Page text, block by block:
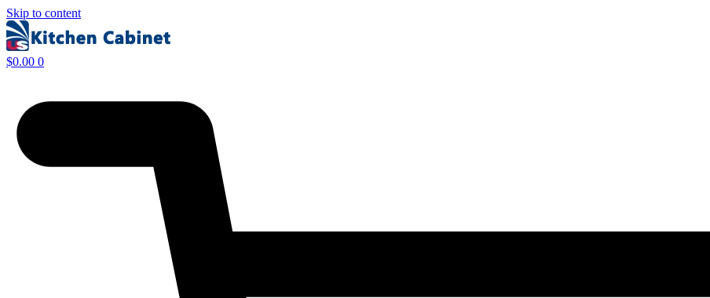
Skip to content
$0.00 0